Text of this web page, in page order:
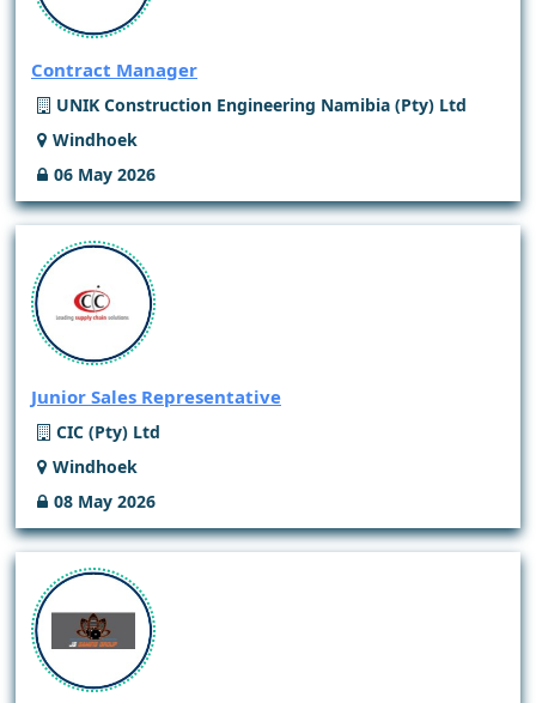
Contract Manager
UNIK Construction Engineering Namibia (Pty) Ltd
Windhoek
06 May 2026
Junior Sales Representative
CIC (Pty) Ltd
Windhoek
08 May 2026